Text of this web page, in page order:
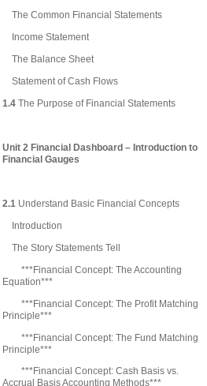
The Common Financial Statements
Income Statement
The Balance Sheet
Statement of Cash Flows
1.4 The Purpose of Financial Statements
Unit 2 Financial Dashboard – Introduction to
Financial Gauges
2.1 Understand Basic Financial Concepts
Introduction
The Story Statements Tell
***Financial Concept: The Accounting
Equation***
***Financial Concept: The Profit Matching
Principle***
***Financial Concept: The Fund Matching
Principle***
***Financial Concept: Cash Basis vs.
Accrual Basis Accounting Methods***